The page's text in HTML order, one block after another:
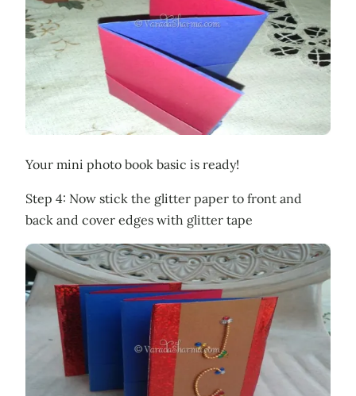
Your mini photo book basic is ready!
Step 4: Now stick the glitter paper to front and
back and cover edges with glitter tape